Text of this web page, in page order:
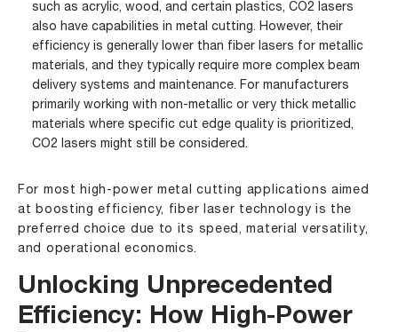
such as acrylic, wood, and certain plastics, CO2 lasers
also have capabilities in metal cutting. However, their
efficiency is generally lower than fiber lasers for metallic
materials, and they typically require more complex beam
delivery systems and maintenance. For manufacturers
primarily working with non-metallic or very thick metallic
materials where specific cut edge quality is prioritized,
CO2 lasers might still be considered.
For most high-power metal cutting applications aimed
at boosting efficiency, fiber laser technology is the
preferred choice due to its speed, material versatility,
and operational economics.
Unlocking Unprecedented
Efficiency: How High-Power